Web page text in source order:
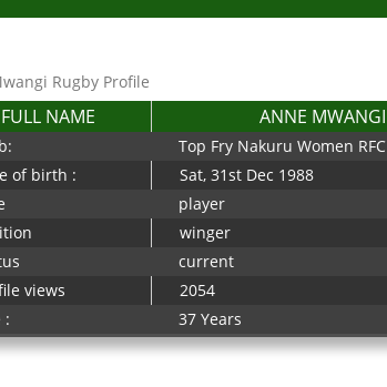
Rugby Profile
FULL NAME ANNE MWANGI
Top Fry Nakuru Women RFC
of birth :
Sat, 31st Dec 1988
player
winger
current
views
2054
:
37 Years